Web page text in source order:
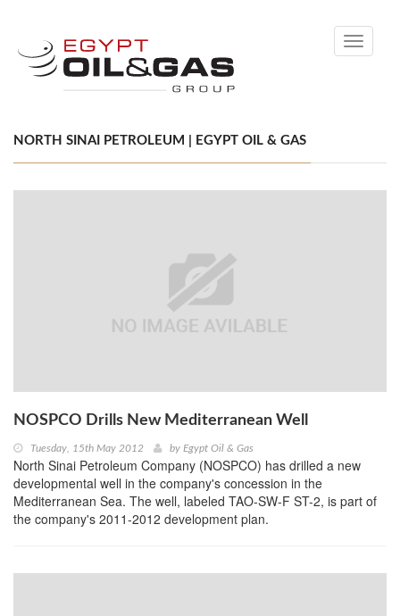
Toggle
NORTH SINAI PETROLEUM | EGYPT OIL & GAS
NOSPCO Drills New Mediterranean Well
Tuesday, 15th May 2012 by Egypt Oil & Gas
North Sinai Petroleum Company (NOSPCO) has drilled a new
developmental well in the company's concession in the
Mediterranean Sea. The well, labeled TAO-SW-F ST-2, is part of
the company's 2011-2012 development plan.